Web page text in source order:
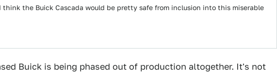
think the Buick Cascada would be pretty safe from inclusion into this miserable
Buick is being phased out of production altogether. It's not